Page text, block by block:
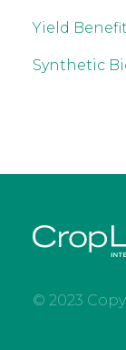
Yield
Synthetic
© 2023